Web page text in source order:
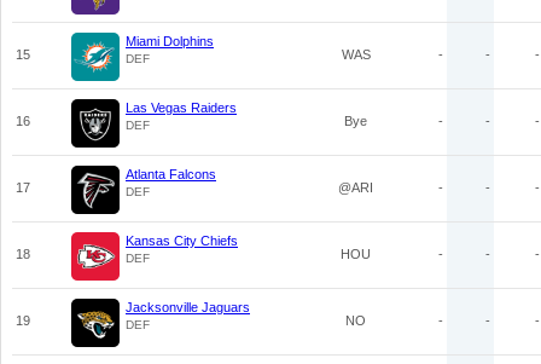
15
Miami Dolphins
DEF WAS - - -
16
Las Vegas Raiders
DEF Bye - - -
17
Atlanta Falcons
DEF @ARI - - -
18
Kansas City Chiefs
DEF HOU - - -
19
Jacksonville Jaguars
DEF NO - - -